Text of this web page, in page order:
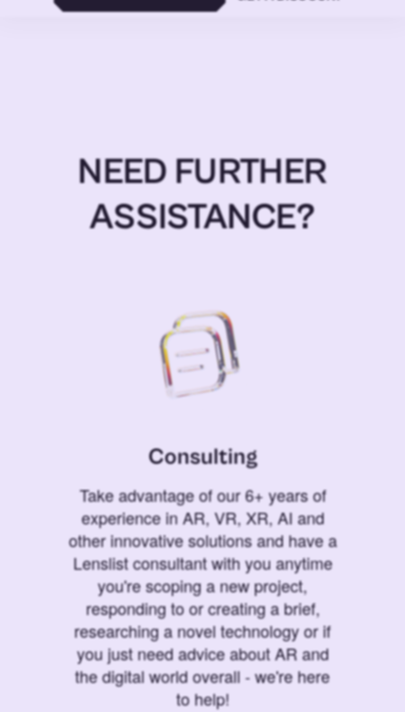
NEED FURTHER
ASSISTANCE?
Consulting
Take advantage of our 6+ years of
experience in AR, VR, XR, AI and
other innovative solutions and have a
Lenslist consultant with you anytime
you're scoping a new project,
responding to or creating a brief,
researching a novel technology or if
you just need advice about AR and
the digital world overall - we're here
to help!